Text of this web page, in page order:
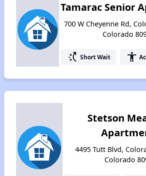
Tamarac Senior
700 W Cheyenne Rd,
Colorado
switch_access_shortcut Short Wait accessibility
Stetson
4495 Tutt Blvd,
Colorado